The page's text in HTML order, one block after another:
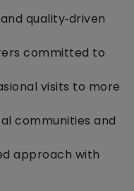
quality‑driven
committed to
visits to more
communities and
approach with